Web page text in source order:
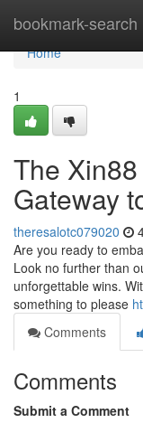
bookmark-search
Home
Home
1
The
Gateway
theresalotc079020
Are you ready to
Look no further than
unforgettable wins.
something to please
Comments
Comments
Submit a Comment